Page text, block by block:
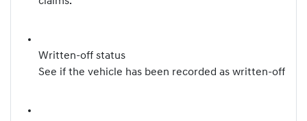
Written-off status
See if the vehicle has been recorded as written-off